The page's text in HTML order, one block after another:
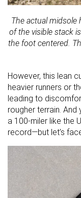
The actual midsole
of the visible stack
the foot centered.
However, this lean
heavier runners or
leading to
rougher terrain.
a 100-miler like the
record—but let’s